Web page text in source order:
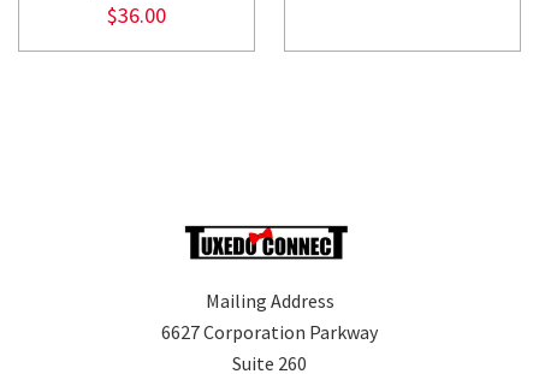
$36.00
Mailing Address
6627 Corporation Parkway
Suite 260